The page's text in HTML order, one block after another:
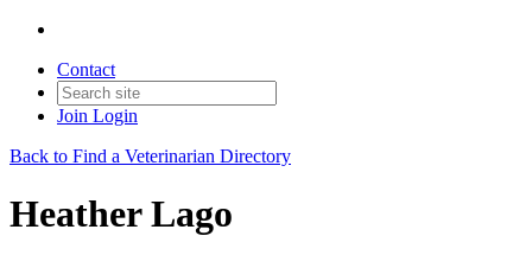
Contact
Join Login
Back to Find a Veterinarian Directory
Heather Lago